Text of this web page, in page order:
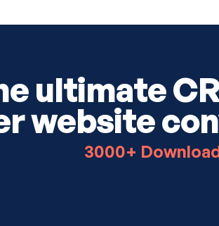
ultimate
website
3000+